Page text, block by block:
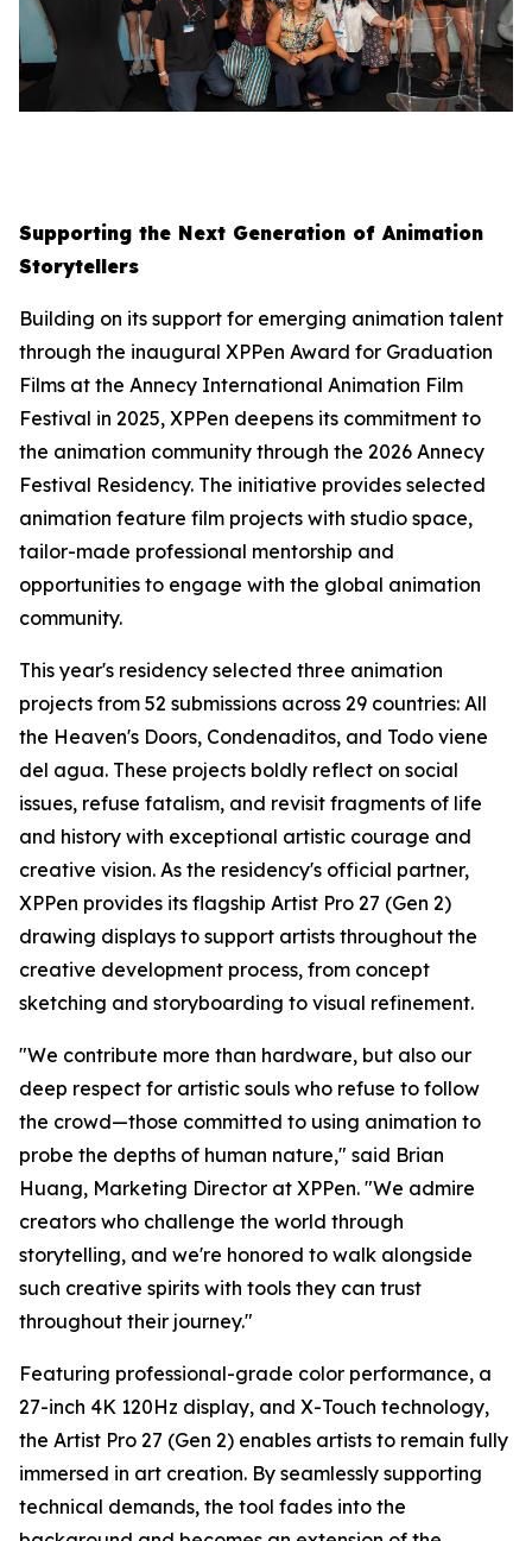
Supporting the Next Generation of Animation
Storytellers
Building on its support for emerging animation talent
through the inaugural XPPen Award for Graduation
Films at the Annecy International Animation Film
Festival in 2025, XPPen deepens its commitment to
the animation community through the 2026 Annecy
Festival Residency. The initiative provides selected
animation feature film projects with studio space,
tailor-made professional mentorship and
opportunities to engage with the global animation
community.
This year's residency selected three animation
projects from 52 submissions across 29 countries: All
the Heaven's Doors, Condenaditos, and Todo viene
del agua. These projects boldly reflect on social
issues, refuse fatalism, and revisit fragments of life
and history with exceptional artistic courage and
creative vision. As the residency's official partner,
XPPen provides its flagship Artist Pro 27 (Gen 2)
drawing displays to support artists throughout the
creative development process, from concept
sketching and storyboarding to visual refinement.
"We contribute more than hardware, but also our
deep respect for artistic souls who refuse to follow
the crowd—those committed to using animation to
probe the depths of human nature," said Brian
Huang, Marketing Director at XPPen. "We admire
creators who challenge the world through
storytelling, and we're honored to walk alongside
such creative spirits with tools they can trust
throughout their journey."
Featuring professional-grade color performance, a
27-inch 4K 120Hz display, and X-Touch technology,
the Artist Pro 27 (Gen 2) enables artists to remain fully
immersed in art creation. By seamlessly supporting
technical demands, the tool fades into the